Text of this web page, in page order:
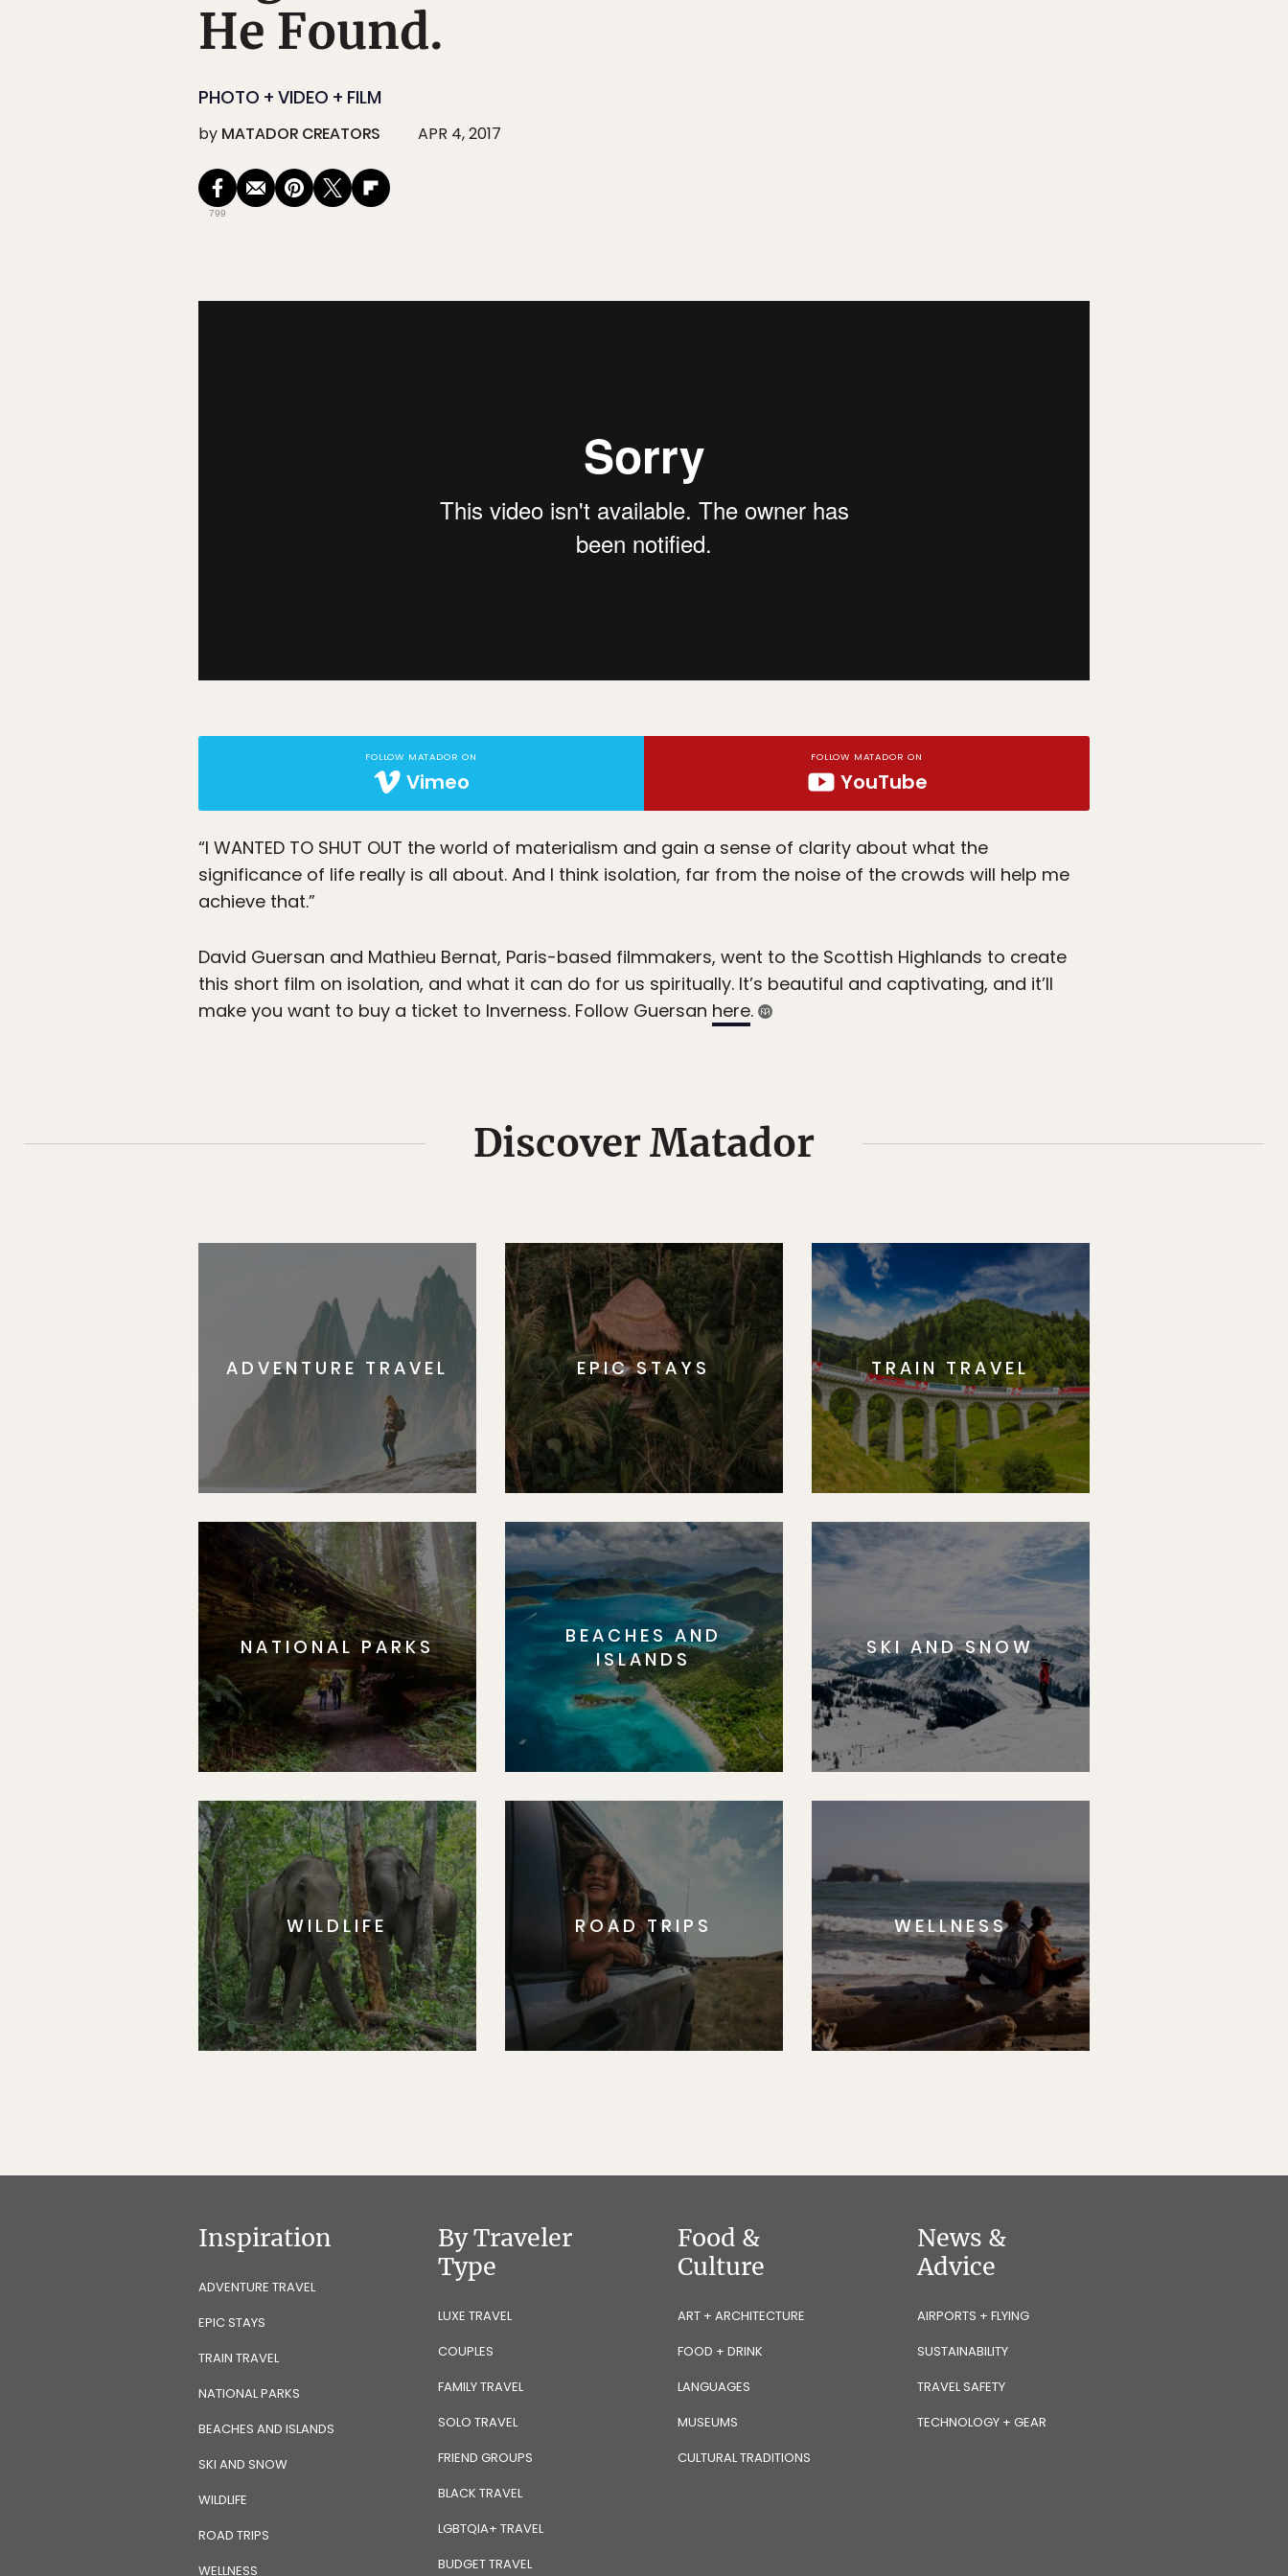
He Found.
PHOTO + VIDEO + FILM
by MATADOR CREATORS APR 4, 2017
799
FOLLOW MATADOR ON
Vimeo
FOLLOW MATADOR ON
YouTube
“I WANTED TO SHUT OUT the world of materialism and gain a sense of clarity about what the
significance of life really is all about. And I think isolation, far from the noise of the crowds will help me
achieve that.”
David Guersan and Mathieu Bernat, Paris-based filmmakers, went to the Scottish Highlands to create
this short film on isolation, and what it can do for us spiritually. It’s beautiful and captivating, and it’ll
make you want to buy a ticket to Inverness. Follow Guersan here.
Discover Matador
ADVENTURE TRAVEL EPIC STAYS TRAIN TRAVEL
NATIONAL PARKS
BEACHES AND
ISLANDS
SKI AND SNOW
WILDLIFE ROAD TRIPS WELLNESS
Inspiration
ADVENTURE TRAVEL
EPIC STAYS
TRAIN TRAVEL
NATIONAL PARKS
BEACHES AND ISLANDS
SKI AND SNOW
WILDLIFE
ROAD TRIPS
WELLNESS
By Traveler
Type
LUXE TRAVEL
COUPLES
FAMILY TRAVEL
SOLO TRAVEL
FRIEND GROUPS
BLACK TRAVEL
LGBTQIA+ TRAVEL
BUDGET TRAVEL
Food &
Culture
ART + ARCHITECTURE
FOOD + DRINK
LANGUAGES
MUSEUMS
CULTURAL TRADITIONS
News &
Advice
AIRPORTS + FLYING
SUSTAINABILITY
TRAVEL SAFETY
TECHNOLOGY + GEAR